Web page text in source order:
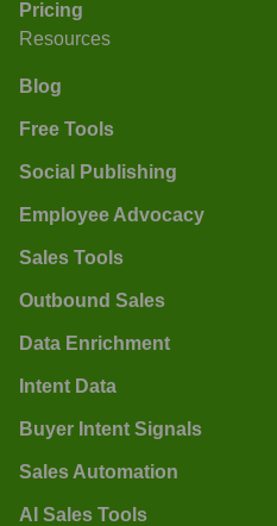
Pricing
Resources
Blog
Free Tools
Social Publishing
Employee Advocacy
Sales Tools
Outbound Sales
Data Enrichment
Intent Data
Buyer Intent Signals
Sales Automation
AI Sales Tools